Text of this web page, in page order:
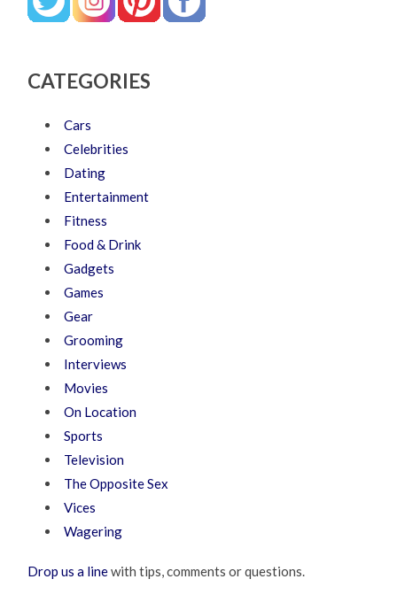
CATEGORIES
Cars
Celebrities
Dating
Entertainment
Fitness
Food & Drink
Gadgets
Games
Gear
Grooming
Interviews
Movies
On Location
Sports
Television
The Opposite Sex
Vices
Wagering
Drop us a linewith tips, comments or questions.